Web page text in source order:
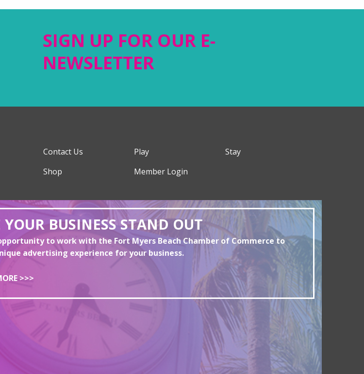
SIGN UP FOR OUR E-
NEWSLETTER
Contact Us Play
Stay
Shop Member Login
BUSINESS STAND OUT
to work with the Fort Myers Beach Chamber of Commerce to
advertising experience for your business.
>>>